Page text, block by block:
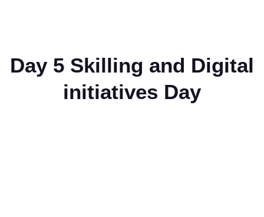
Day 5 Skilling and Digital
initiatives Day